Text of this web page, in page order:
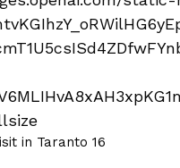
in Taranto 16